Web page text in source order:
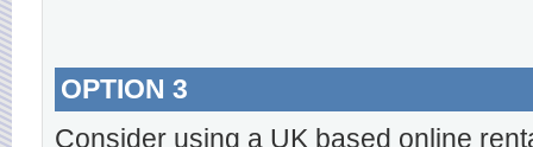
OPTION 3
Consider using a UK based online